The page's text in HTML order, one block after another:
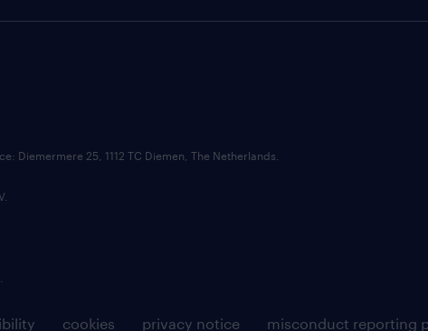
cookies privacy notice misconduct reporting
Diemermere 25, 1112 TC Diemen, The Netherlands.